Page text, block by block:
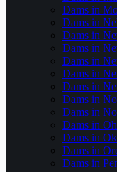
Dams in
Dams in
Dams in
Dams in
Dams in
Dams in
Dams in
Dams in
Dams in
Dams in
Dams in
Dams in
Dams in